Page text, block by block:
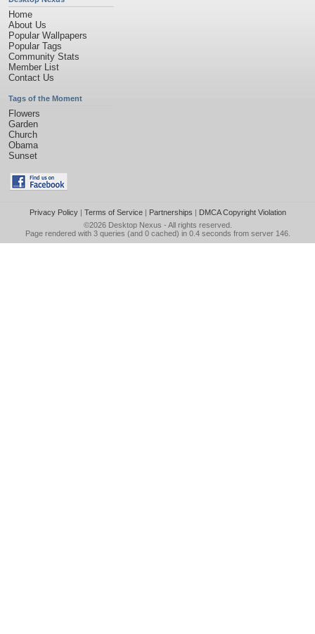
Home
About Us
Popular Wallpapers
Popular Tags
Community Stats
Member List
Contact Us
Tags of the Moment
Flowers
Garden
Church
Obama
Sunset
Privacy Policy| Terms of Service| Partnerships | DMCA Copyright Violation
©2026 Desktop Nexus - All rights reserved.
Page rendered with 3 queries (and 0 cached) in 0.4 seconds from server 146.